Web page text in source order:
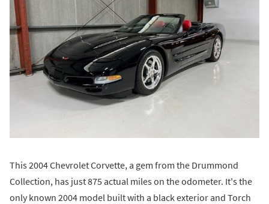
This 2004 Chevrolet Corvette, a gem from the Drummond
Collection, has just 875 actual miles on the odometer. It's the
only known 2004 model built with a black exterior and Torch